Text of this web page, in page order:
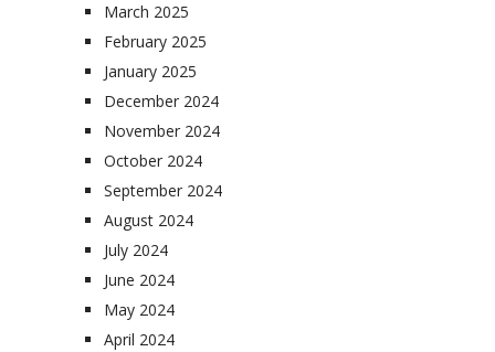
March 2025
February 2025
January 2025
December 2024
November 2024
October 2024
September 2024
August 2024
July 2024
June 2024
May 2024
April 2024